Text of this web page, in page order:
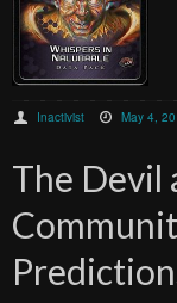
Inactivist May 4,
The Devil